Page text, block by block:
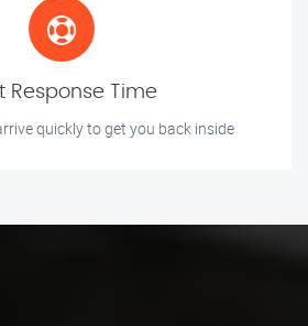
Response Time
quickly to get you back inside